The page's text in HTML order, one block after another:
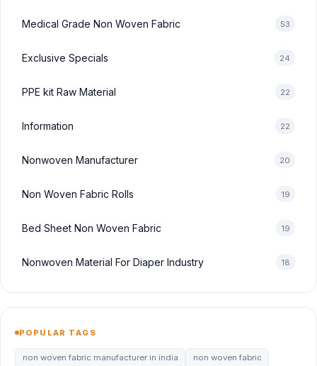
Medical Grade Non Woven Fabric 53
Exclusive Specials 24
PPE kit Raw Material 22
Information 22
Nonwoven Manufacturer 20
Non Woven Fabric Rolls 19
Bed Sheet Non Woven Fabric 19
Nonwoven Material For Diaper Industry 18
POPULAR TAGS
non woven fabric manufacturer in india non woven fabric